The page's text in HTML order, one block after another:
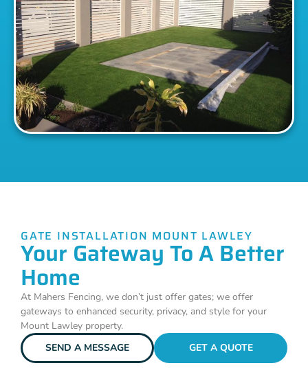
GATE INSTALLATION MOUNT LAWLEY
Your Gateway To A Better
Home
At Mahers Fencing, we don’t just offer gates; we offer
gateways to enhanced security, privacy, and style for your
Mount Lawley property.
SEND A MESSAGE
GET A QUOTE